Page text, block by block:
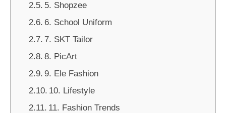
5. Shopzee
6. School Uniform
7. SKT Tailor
8. PicArt
9. Ele Fashion
10. Lifestyle
11. Fashion Trends